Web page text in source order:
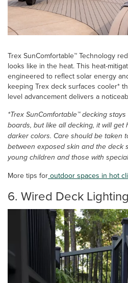
Trex SunComfortable™ Technology
looks like in the heat. This heat-
engineered to reflect solar energy
keeping Trex deck surfaces cooler*
level advancement delivers a
*Trex SunComfortable™ decking
boards, but like all decking, it will
darker colors. Care should be taken
between exposed skin and the deck
young children and those with
More tips for outdoor spaces in hot
6. Wired Deck Lighting